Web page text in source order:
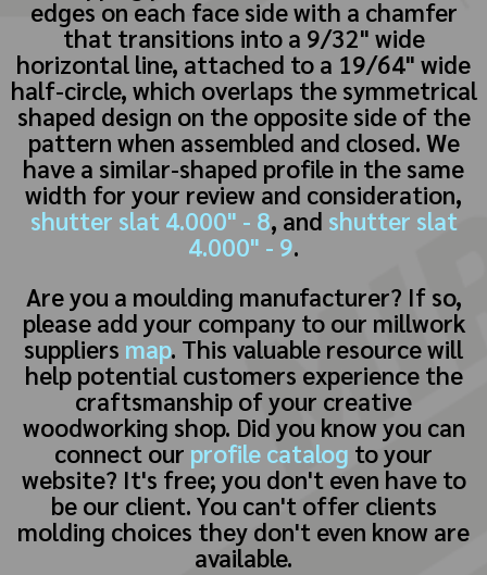
edges on each face side with a chamfer
that transitions into a 9/32" wide
horizontal line, attached to a 19/64" wide
half-circle, which overlaps the symmetrical
shaped design on the opposite side of the
pattern when assembled and closed. We
have a similar-shaped profile in the same
width for your review and consideration,
shutter slat 4.000" - 8, and shutter slat
4.000" - 9.
Are you a moulding manufacturer? If so,
please add your company to our millwork
suppliers map. This valuable resource will
help potential customers experience the
craftsmanship of your creative
woodworking shop. Did you know you can
connect our profile catalog to your
website? It's free; you don't even have to
be our client. You can't offer clients
molding choices they don't even know are
available.